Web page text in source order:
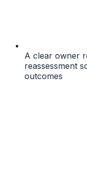
A clear owner
reassessment
outcomes